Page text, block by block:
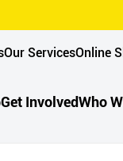
Our ServicesOnline
Get InvolvedWho